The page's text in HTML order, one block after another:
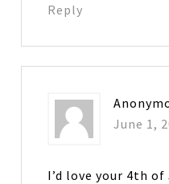
Reply
June 1,
I’d love your 4th